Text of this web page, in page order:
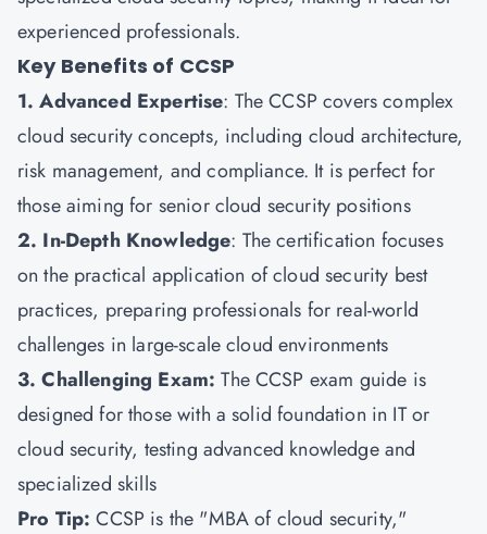
experienced professionals.
Key Benefits of CCSP
1. Advanced Expertise: The CCSP covers complex
cloud security concepts, including cloud architecture,
risk management, and compliance. It is perfect for
those aiming for senior cloud security positions
2. In-Depth Knowledge: The certification focuses
on the practical application of cloud security best
practices, preparing professionals for real-world
challenges in large-scale cloud environments
3. Challenging Exam: The CCSP exam guide is
designed for those with a solid foundation in IT or
cloud security, testing advanced knowledge and
specialized skills
Pro Tip:CCSP is the "MBA of cloud security,"